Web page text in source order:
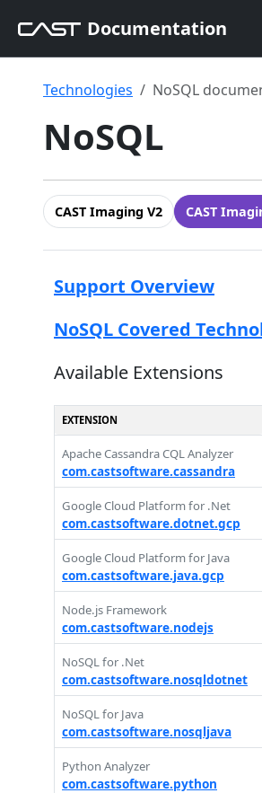
Documentation
Technologies NoSQL
NoSQL
CAST Imaging V2 CAST
Support Overview
NoSQL Covered
Available Extensions
EXTENSION
Apache Cassandra CQL Analyzer
com.castsoftware.cassandra
Google Cloud Platform for .Net
com.castsoftware.dotnet.gcp
Google Cloud Platform for Java
com.castsoftware.java.gcp
Node.js Framework
com.castsoftware.nodejs
NoSQL for .Net
com.castsoftware.nosqldotnet
NoSQL for Java
com.castsoftware.nosqljava
Python Analyzer
com.castsoftware.python